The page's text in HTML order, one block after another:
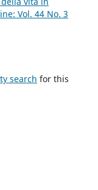
Vol. 44 No. 3
search for this